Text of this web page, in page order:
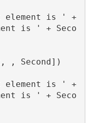
is ' + Seco
, Second])
is ' + Seco